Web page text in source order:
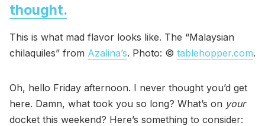
thought.
This is what mad flavor looks like. The “Malaysian
chilaquiles” from Azalina’s. Photo: © tablehopper.com.
Oh, hello Friday afternoon. I never thought you’d get
here. Damn, what took you so long? What’s on your
docket this weekend? Here’s something to consider: